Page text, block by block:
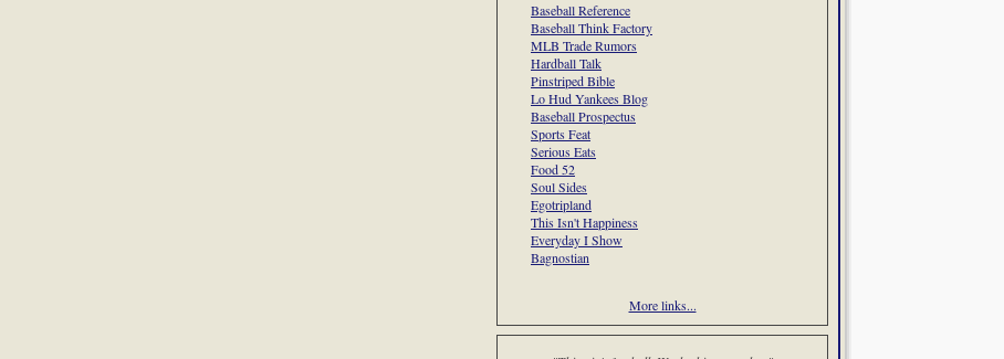
Baseball Reference
Baseball Think Factory
MLB Trade Rumors
Hardball Talk
Pinstriped Bible
Lo Hud Yankees Blog
Baseball Prospectus
Sports Feat
Serious Eats
Food 52
Soul Sides
Egotripland
This Isn't Happiness
Everyday I Show
Bagnostian
More links...